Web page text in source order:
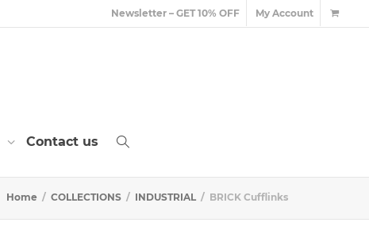
Newsletter – GET 10% OFF My Account
Contact us
Home COLLECTIONS INDUSTRIAL BRICK Cufflinks